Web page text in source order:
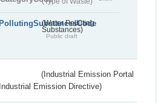
(Water Polluting
Substances)
Public draft
(Industrial Emission Portal
Emission Directive)